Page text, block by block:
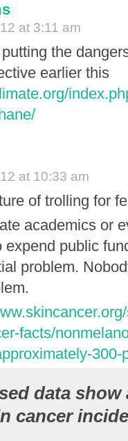
at 3:11 am
the
earlier this
at 10:33 am
of trolling for
academics or
expend public
problem.
facts/
300-
data show
cancer